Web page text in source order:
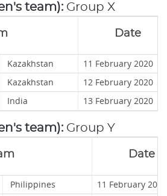
team): Group X
Date
Kazakhstan
11 February 2020
Kazakhstan
12 February
India 13 February 2020
team): Group Y
Date
Philippines
11 February